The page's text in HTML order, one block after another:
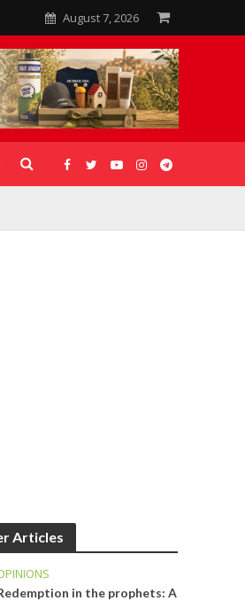
August 7, 2026
GALLERIES
Articles
in the prophets: A